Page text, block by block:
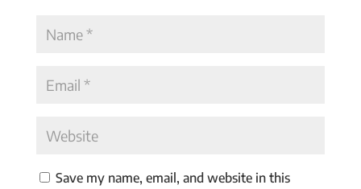
Save my name, email, and website in this